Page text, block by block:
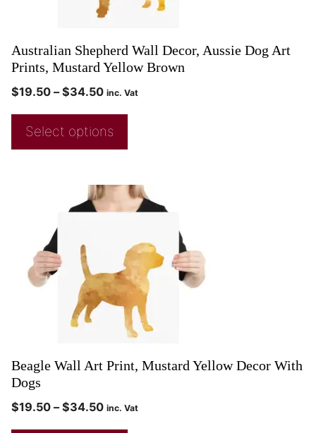
Australian Shepherd Wall Decor, Aussie Dog Art
Prints, Mustard Yellow Brown
$19.50 – $34.50 inc. Vat
Select options
Beagle Wall Art Print, Mustard Yellow Decor With
Dogs
$19.50 – $34.50 inc. Vat